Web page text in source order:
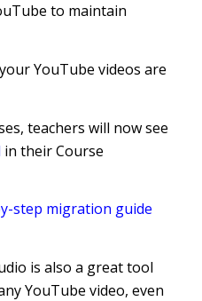
to maintain
YouTube videos are
teachers will now see
in their Course
step migration guide
is also a great tool
YouTube video, even